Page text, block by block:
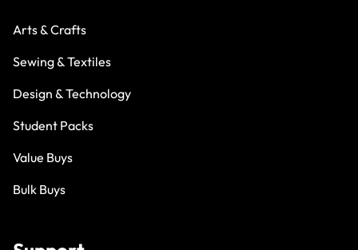
Arts & Crafts
Sewing & Textiles
Design & Technology
Student Packs
Value Buys
Bulk Buys